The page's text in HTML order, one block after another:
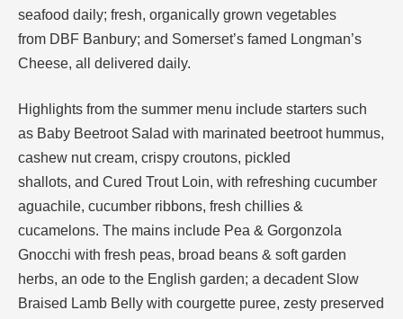
seafood daily; fresh, organically grown vegetables
from DBF Banbury; and Somerset’s famed Longman’s
Cheese, all delivered daily.
Highlights from the summer menu include starters such
as Baby Beetroot Salad with marinated beetroot hummus,
cashew nut cream, crispy croutons, pickled
shallots, and Cured Trout Loin, with refreshing cucumber
aguachile, cucumber ribbons, fresh chillies &
cucamelons. The mains include Pea & Gorgonzola
Gnocchi with fresh peas, broad beans & soft garden
herbs, an ode to the English garden; a decadent Slow
Braised Lamb Belly with courgette puree, zesty preserved